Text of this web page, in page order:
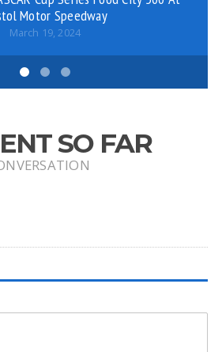
Motor Speedway
March 19, 2024
SO FAR